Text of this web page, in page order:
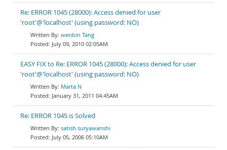
Re: ERROR 1045 (28000): Access denied for user
'root'@'localhost' (using password: NO)
wenbin Tang
July 09, 2010 02:05AM
EASY FIX to Re: ERROR 1045 (28000): Access denied for user
'root'@'localhost' (using password: NO)
Marta N
January 31, 2011 04:45AM
Re: ERROR 1045 is Solved
satish suryawanshi
July 05, 2006 05:10AM